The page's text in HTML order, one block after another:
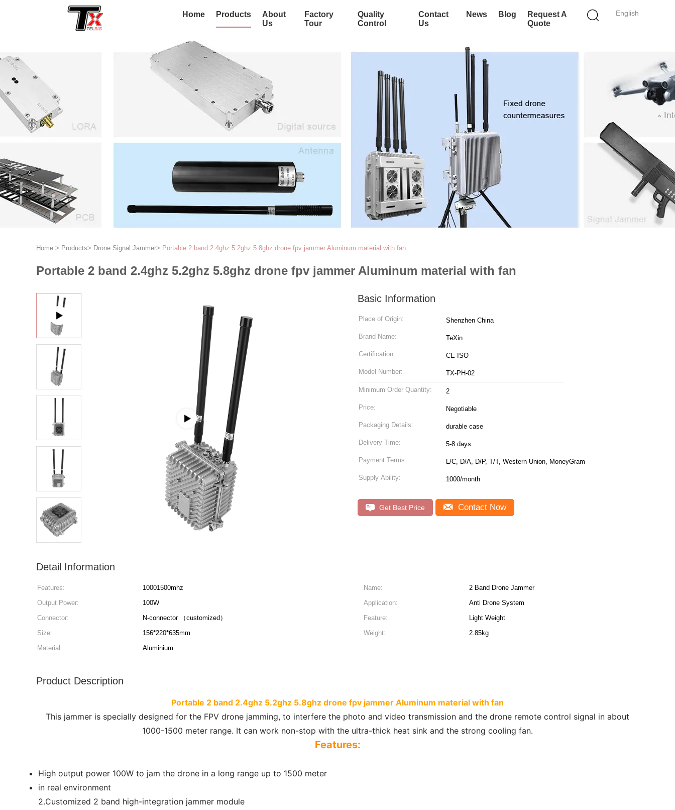
English
Home Products
About
Us
Factory
Tour
Quality
Control
Contact
Us
News Blog
Request A
Quote
Home > Products> Drone Signal Jammer> Portable 2 band 2.4ghz 5.2ghz 5.8ghz drone fpv jammer Aluminum material with fan
Portable 2 band 2.4ghz 5.2ghz 5.8ghz drone fpv jammer Aluminum material with fan
Basic Information
Place of Origin: Shenzhen China
Brand Name: TeXin
Certification: CE ISO
Model Number: TX-PH-02
Minimum Order Quantity: 2
Price: Negotiable
Packaging Details: durable case
Delivery Time: 5-8 days
Payment Terms: L/C, D/A, D/P, T/T, Western Union, MoneyGram
Supply Ability: 1000/month
Get Best Price Contact Now
Detail Information
Features: 10001500mhz Name:
2 Band Drone Jammer
Output Power:
100W Application:
Anti Drone System
Connector:
N-connector （customized） Feature:
Light Weight
Size:
156*220*635mm Weight:
2.85kg
Material:
Aluminium
Product Description
Portable 2 band 2.4ghz 5.2ghz 5.8ghz drone fpv jammer Aluminum material with fan
This jammer is specially designed for the FPV drone jamming, to interfere the photo and video transmission and the drone remote control signal in about
1000-1500 meter range. It can work non-stop with the ultra-thick heat sink and the strong cooling fan.
Features:
High output power 100W to jam the drone in a long range up to 1500 meter
in real environment
2.Customized 2 band high-integration jammer module